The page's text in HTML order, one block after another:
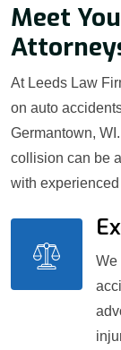
Meet
At Leeds Law
on auto
Germantown,
collision can be
with
We